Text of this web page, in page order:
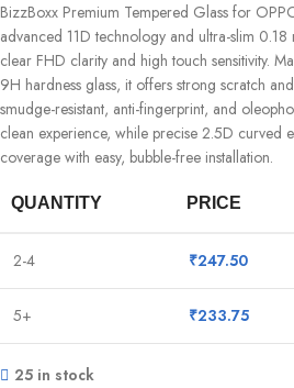
BizzBoxx Premium Tempered Glass for
advanced 11D technology and ultra-slim 0.18
clear FHD clarity and high touch sensitivity.
9H hardness glass, it offers strong scratch
smudge-resistant, anti-fingerprint, and
clean experience, while precise 2.5D curved
coverage with easy, bubble-free installation.
QUANTITY PRICE
2-4 ₹247.50
5+ ₹233.75
25 in stock